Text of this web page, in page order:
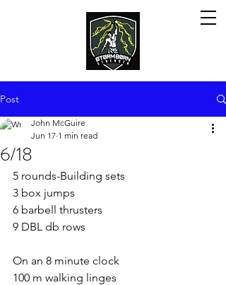
Post
6/18
John McGuire
Jun 17 1 min read
5 rounds-Building sets
3 box jumps
6 barbell thrusters
9 DBL db rows
On an 8 minute clock
100 m walking linges